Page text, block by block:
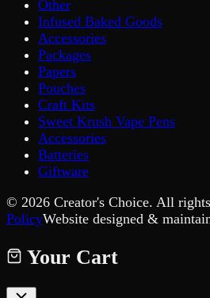
Other
Infused Baked Goods
Accessories
Packages
Papers
Pouches
Craft Kits
Sweet Krush Vape Pens
Accessories
Batteries
Giftware
© 2026 Creator's Choice. All
PolicyWebsite designed &
Your Cart